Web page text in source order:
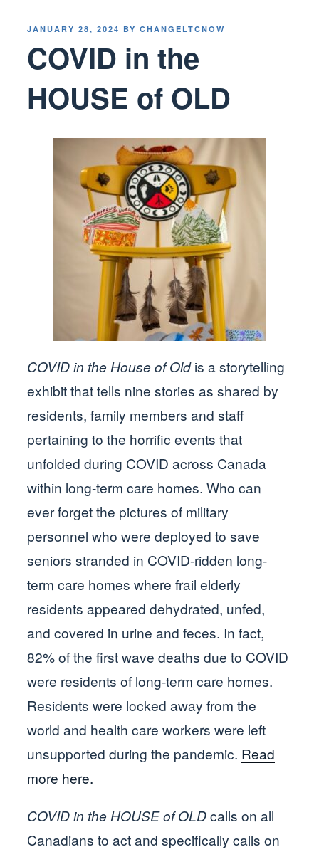
POSTED
JANUARY 28, 2024 BYCHANGELTCNOW
COVID in the
HOUSE of OLD
COVID in the House of Oldis a storytelling
exhibit that tells nine stories as shared by
residents, family members and staff
pertaining to the horrific events that
unfolded during COVID across Canada
within long-term care homes. Who can
ever forget the pictures of military
personnel who were deployed to save
seniors stranded in COVID-ridden long-
term care homes where frail elderly
residents appeared dehydrated, unfed,
and covered in urine and feces. In fact,
82% of the first wave deaths due to COVID
were residents of long-term care homes.
Residents were locked away from the
world and health care workers were left
unsupported during the pandemic. Read
more here.
COVID in the HOUSE of OLDcalls on all
Canadians to act and specifically calls on